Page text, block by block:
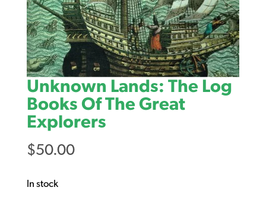
Unknown Lands: The Log
Books Of The Great
Explorers
$50.00
In stock